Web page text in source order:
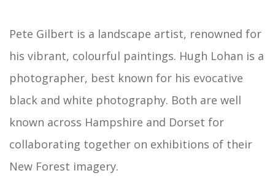
Pete Gilbert is a landscape artist, renowned for
his vibrant, colourful paintings. Hugh Lohan is a
photographer, best known for his evocative
black and white photography. Both are well
known across Hampshire and Dorset for
collaborating together on exhibitions of their
New Forest imagery.